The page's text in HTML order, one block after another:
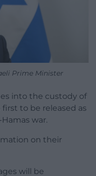
Prime Minister
into the custody of
to be released as
war.
on their
will be